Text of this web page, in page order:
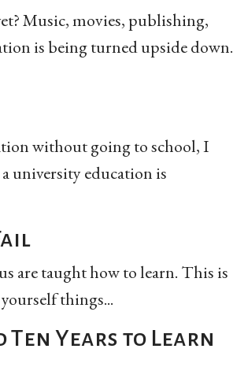
Music, movies, publishing,
is being turned upside down.
without going to school, I
university education is
are taught how to learn. This is
things...
Ten Years to Learn